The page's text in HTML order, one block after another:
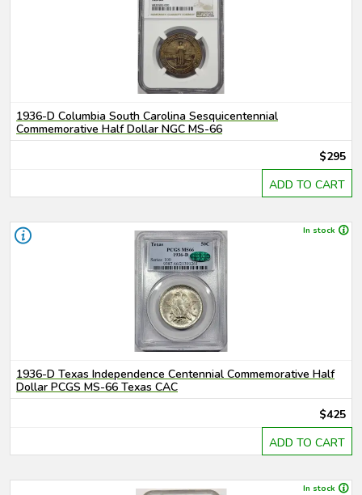
1936-D Columbia South Carolina Sesquicentennial
Commemorative Half Dollar NGC MS-66
$295
ADD TO CART
In stock
1936-D Texas Independence Centennial Commemorative Half
Dollar PCGS MS-66 Texas CAC
$425
ADD TO CART
In stock